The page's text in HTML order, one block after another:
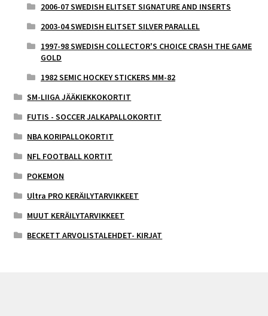
2006-07 SWEDISH ELITSET SIGNATURE AND INSERTS
2003-04 SWEDISH ELITSET SILVER PARALLEL
1997-98 SWEDISH COLLECTOR'S CHOICE CRASH THE GAME
GOLD
1982 SEMIC HOCKEY STICKERS MM-82
SM-LIIGA JÄÄKIEKKOKORTIT
FUTIS - SOCCER JALKAPALLOKORTIT
NBA KORIPALLOKORTIT
NFL FOOTBALL KORTIT
POKEMON
Ultra PRO KERÄILYTARVIKKEET
MUUT KERÄILYTARVIKKEET
BECKETT ARVOLISTALEHDET- KIRJAT